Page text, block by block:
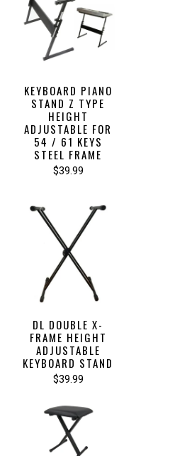
KEYBOARD PIANO
STAND Z TYPE
HEIGHT
ADJUSTABLE FOR
54 / 61 KEYS
STEEL FRAME
$39.99
DL DOUBLE X-
FRAME HEIGHT
ADJUSTABLE
KEYBOARD STAND
$39.99